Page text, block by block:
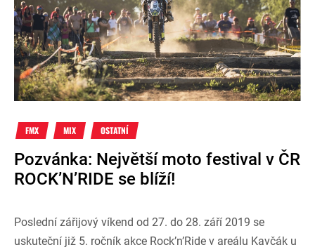
FMX MIX OSTATNÍ
Pozvánka: Největší moto festival v ČR
ROCK’N’RIDE se blíží!
Poslední zářijový víkend od 27. do 28. září 2019 se
uskuteční již 5. ročník akce Rock’n’Ride v areálu Kavčák u